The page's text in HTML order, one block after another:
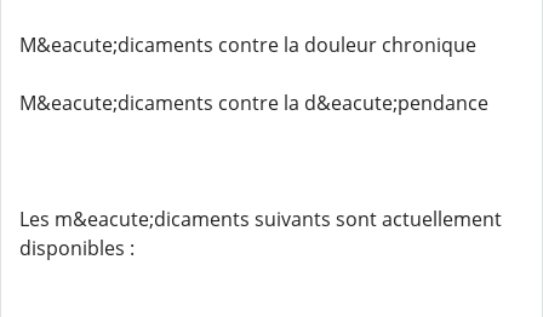
M&eacute;dicaments contre la douleur chronique
M&eacute;dicaments contre la d&eacute;pendance
Les m&eacute;dicaments suivants sont actuellement
disponibles :